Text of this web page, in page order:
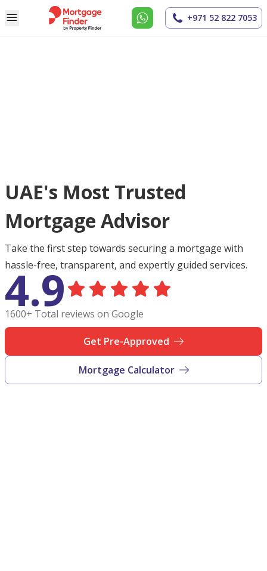
+971 52 822 7053
UAE's Most Trusted
Mortgage Advisor
Take the first step towards securing a mortgage with
hassle-free, transparent, and expertly guided services.
4.9
1600+ Total reviews on Google
Get Pre-Approved
Mortgage Calculator